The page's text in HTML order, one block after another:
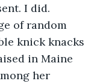
I did.
knick knacks
in Maine
her